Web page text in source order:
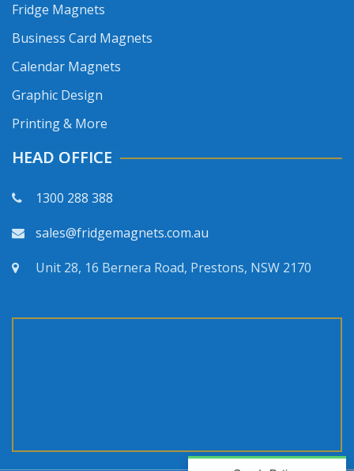
Fridge Magnets
Business Card Magnets
Calendar Magnets
Graphic Design
Printing & More
HEAD OFFICE
1300 288 388
sales@fridgemagnets.com.au
Unit 28, 16 Bernera Road, Prestons, NSW 2170